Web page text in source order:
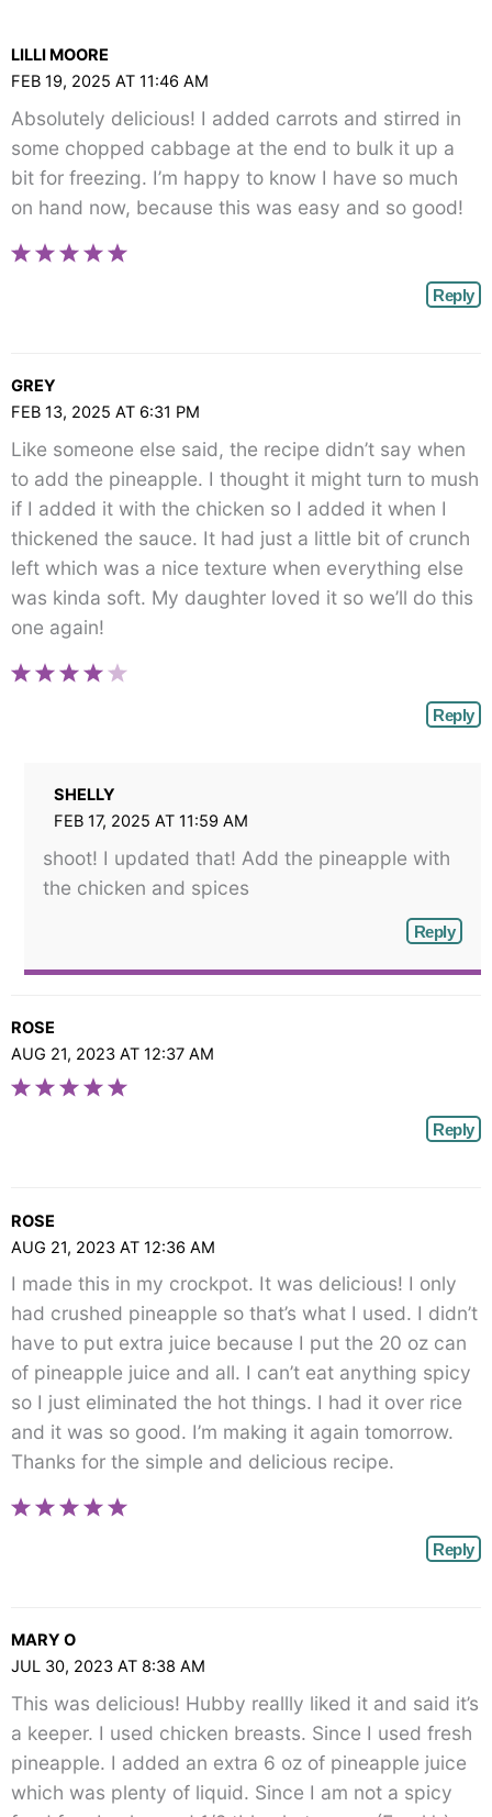
LILLI MOORE
FEB 19, 2025 AT 11:46 AM
Absolutely delicious! I added carrots and stirred in
some chopped cabbage at the end to bulk it up a
bit for freezing. I’m happy to know I have so much
on hand now, because this was easy and so good!
Reply
GREY
FEB 13, 2025 AT 6:31 PM
Like someone else said, the recipe didn’t say when
to add the pineapple. I thought it might turn to mush
if I added it with the chicken so I added it when I
thickened the sauce. It had just a little bit of crunch
left which was a nice texture when everything else
was kinda soft. My daughter loved it so we’ll do this
one again!
Reply
SHELLY
FEB 17, 2025 AT 11:59 AM
shoot! I updated that! Add the pineapple with
the chicken and spices
Reply
ROSE
AUG 21, 2023 AT 12:37 AM
Reply
ROSE
AUG 21, 2023 AT 12:36 AM
I made this in my crockpot. It was delicious! I only
had crushed pineapple so that’s what I used. I didn’t
have to put extra juice because I put the 20 oz can
of pineapple juice and all. I can’t eat anything spicy
so I just eliminated the hot things. I had it over rice
and it was so good. I’m making it again tomorrow.
Thanks for the simple and delicious recipe.
Reply
MARY O
JUL 30, 2023 AT 8:38 AM
This was delicious! Hubby reallly liked it and said it’s
a keeper. I used chicken breasts. Since I used fresh
pineapple. I added an extra 6 oz of pineapple juice
which was plenty of liquid. Since I am not a spicy